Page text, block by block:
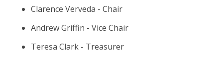
Clarence Verveda - Chair
Andrew Griffin - Vice Chair
Teresa Clark - Treasurer